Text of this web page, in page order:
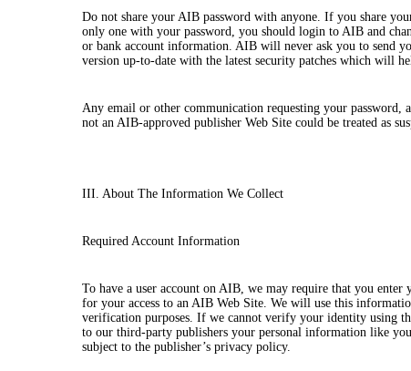
Do not share your AIB password with anyone. If you share
only one with your password, you should login to AIB and
or bank account information. AIB will never ask you to send
version up-to-date with the latest security patches which will
Any email or other communication requesting your
not an AIB-approved publisher Web Site could be treated as
III. About The Information We Collect
Required Account Information
To have a user account on AIB, we may require that you enter
for your access to an AIB Web Site. We will use this
verification purposes. If we cannot verify your identity using
to our third-party publishers your personal information like
subject to the publisher’s privacy policy.